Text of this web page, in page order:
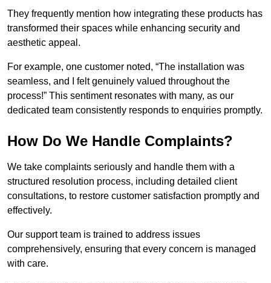
They frequently mention how integrating these products has
transformed their spaces while enhancing security and
aesthetic appeal.
For example, one customer noted, “The installation was
seamless, and I felt genuinely valued throughout the
process!” This sentiment resonates with many, as our
dedicated team consistently responds to enquiries promptly.
How Do We Handle Complaints?
We take complaints seriously and handle them with a
structured resolution process, including detailed client
consultations, to restore customer satisfaction promptly and
effectively.
Our support team is trained to address issues
comprehensively, ensuring that every concern is managed
with care.